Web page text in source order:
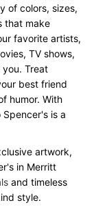
of colors, sizes,
that make
favorite artists,
TV shows,
Treat
best friend
humor. With
is a
artwork,
in Merritt
and timeless
style.